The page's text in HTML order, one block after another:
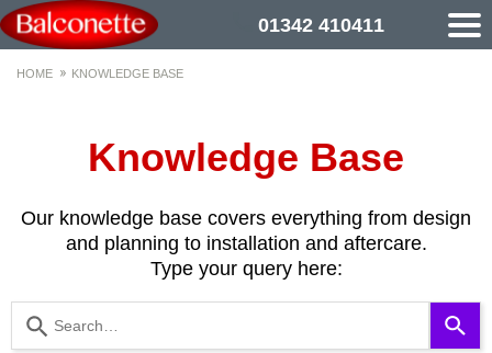
01342 410411
HOME KNOWLEDGE BASE
Knowledge Base
Our knowledge base covers everything from design
and planning to installation and aftercare.
Type your query here: